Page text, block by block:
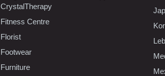
CrystalTherapy
Fitness Centre
Florist
Footwear
Furniture